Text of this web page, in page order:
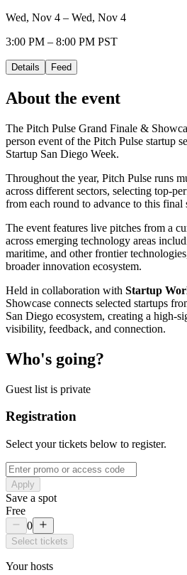
Wed, Nov 4 – Wed, Nov 4
3:00 PM – 8:00 PM PST
Details Feed
About the event
The Pitch Pulse Grand Finale &
person event of the Pitch Pulse startup
Startup San Diego Week.
Throughout the year, Pitch Pulse runs
across different sectors, selecting top-
from each round to advance to this final
The event features live pitches from a
across emerging technology areas
maritime, and other frontier
broader innovation ecosystem.
Held in collaboration with Startup
Showcase connects selected startups
San Diego ecosystem, creating a high-
visibility, feedback, and connection.
Who's going?
Guest list is private
Registration
Select your tickets below to register.
Apply
Save a spot
Free
0
Select tickets
Your hosts